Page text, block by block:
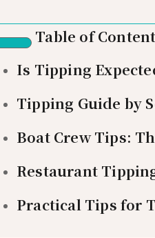
Table of
Is Tipping
Tipping Guide by
Boat Crew Tips:
Restaurant
Practical Tips for